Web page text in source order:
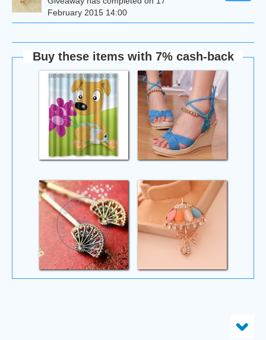
February 2015 14:00
Buy these items with 7% cash-back